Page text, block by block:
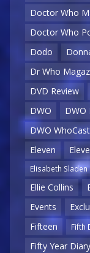
Doctor Who
Doctor Who
Dodo
Dr Who
DVD Review
DWO
DWO
DWO WhoCast
Eleven
Elisabeth Sladen
Ellie Collins
Events
Fifteen
Fifth
Fifty Year Diary